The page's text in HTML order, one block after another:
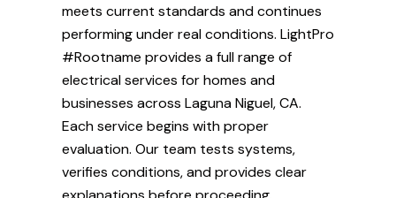
meets current standards and continues
performing under real conditions. LightPro
#Rootname provides a full range of
electrical services for homes and
businesses across Laguna Niguel, CA.
Each service begins with proper
evaluation. Our team tests systems,
verifies conditions, and provides clear